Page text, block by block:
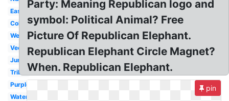
Easy
Colorful
Wedding
Vector
Jungle
Tribal
Purple
Watercolor
Party: Meaning Republican logo and
symbol: Political Animal? Free
Picture Of Republican Elephant.
Republican Elephant Circle Magnet?
When. Republican Elephant.
pin